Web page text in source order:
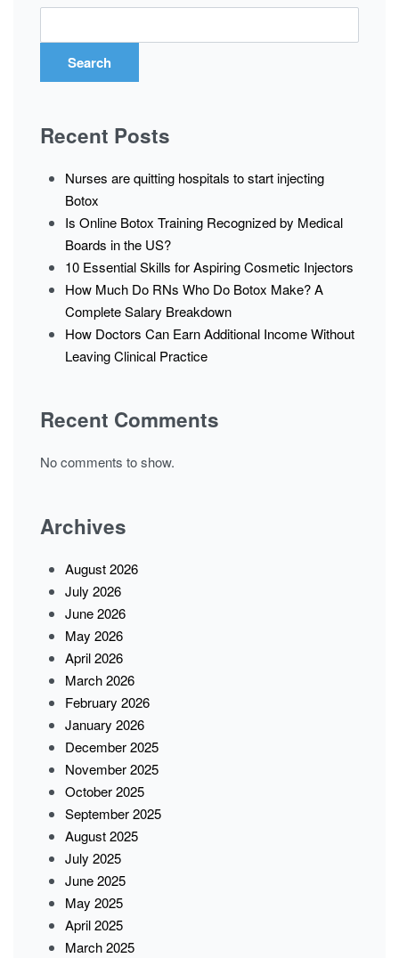
Search
Recent Posts
Nurses are quitting hospitals to start injecting
Botox
Is Online Botox Training Recognized by Medical
Boards in the US?
10 Essential Skills for Aspiring Cosmetic Injectors
How Much Do RNs Who Do Botox Make? A
Complete Salary Breakdown
How Doctors Can Earn Additional Income Without
Leaving Clinical Practice
Recent Comments
No comments to show.
Archives
August 2026
July 2026
June 2026
May 2026
April 2026
March 2026
February 2026
January 2026
December 2025
November 2025
October 2025
September 2025
August 2025
July 2025
June 2025
May 2025
April 2025
March 2025